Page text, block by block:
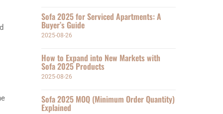
Sofa 2025 for Serviced Apartments: A
Buyer’s Guide
2025-08-26
How to Expand into New Markets with
Sofa 2025 Products
2025-08-26
Sofa 2025 MOQ (Minimum Order Quantity)
Explained